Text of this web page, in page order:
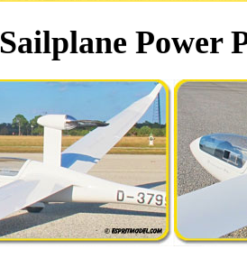
Sailplane Power